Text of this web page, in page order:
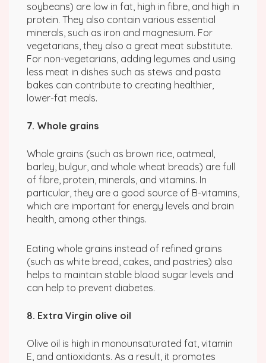
soybeans) are low in fat, high in fibre, and high in
protein. They also contain various essential
minerals, such as iron and magnesium. For
vegetarians, they also a great meat substitute.
For non-vegetarians, adding legumes and using
less meat in dishes such as stews and pasta
bakes can contribute to creating healthier,
lower-fat meals.
7. Whole grains
Whole grains (such as brown rice, oatmeal,
barley, bulgur, and whole wheat breads) are full
of fibre, protein, minerals, and vitamins. In
particular, they are a good source of B-vitamins,
which are important for energy levels and brain
health, among other things.
Eating whole grains instead of refined grains
(such as white bread, cakes, and pastries) also
helps to maintain stable blood sugar levels and
can help to prevent diabetes.
8. Extra Virgin olive oil
Olive oil is high in monounsaturated fat, vitamin
E, and antioxidants. As a result, it promotes